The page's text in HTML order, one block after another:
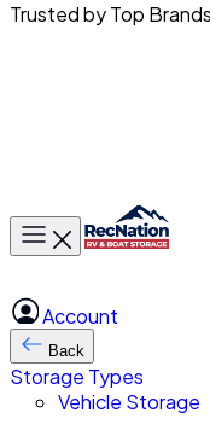
Trusted by Top Brands
Toggle main menu
Account
Back
Storage Types
Vehicle Storage